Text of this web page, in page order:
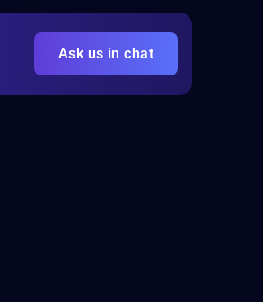
Ask us in chat